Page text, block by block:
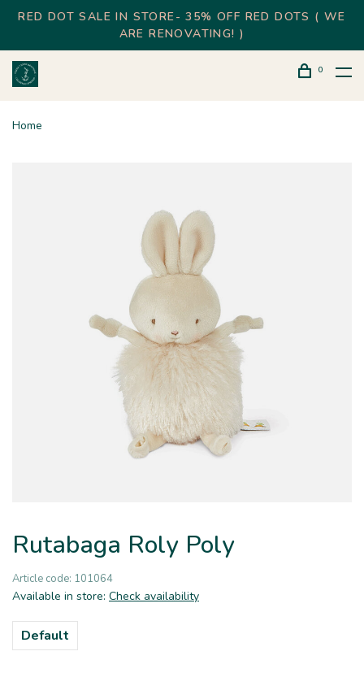
RED DOT SALE IN STORE- 35% OFF RED DOTS ( WE
ARE RENOVATING! )
0
Home
Rutabaga Roly Poly
Article code: 101064
Available in store: Check availability
Default